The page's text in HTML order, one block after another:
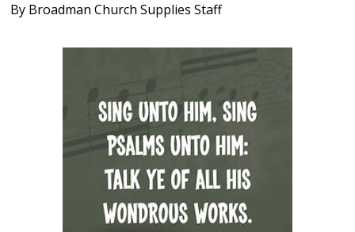
By Broadman Church Supplies Staff